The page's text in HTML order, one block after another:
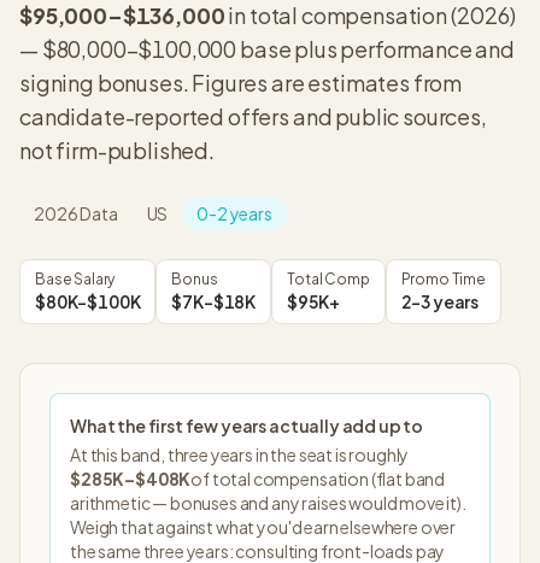
$95,000–$136,000in total compensation (2026)
— $80,000–$100,000 base plus performance and
signing bonuses. Figures are estimates from
candidate-reported offers and public sources,
not firm-published.
2026Data US 0-2 years
Base Salary
$80K–$100K
Bonus
$7K–$18K
Total Comp
$95K+
Promo Time
2-3 years
What the first few years actually add up to
At this band, three years in the seat is roughly
$285K–$408Kof total compensation (flat band
arithmetic — bonuses and any raises would move it).
Weigh that against what you'd earn elsewhere over
the same three years: consulting front-loads pay